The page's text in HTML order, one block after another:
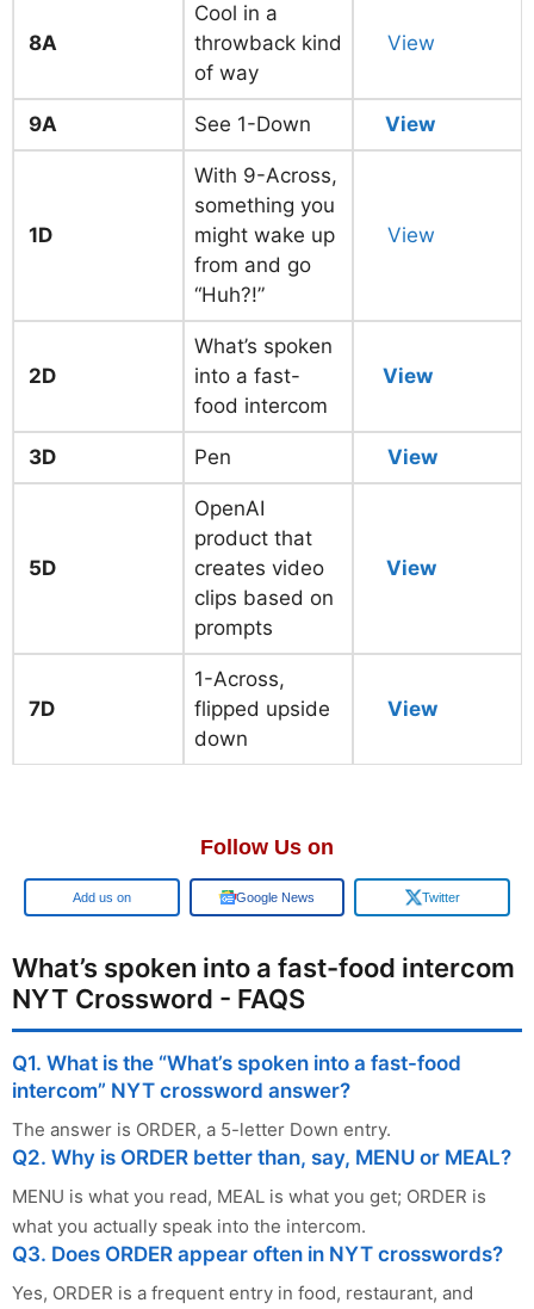
8A
Cool in a
throwback kind
of way
View
9A See 1-Down View
1D
With 9-Across,
something you
might wake up
from and go
“Huh?!”
View
2D
What’s spoken
into a fast-
food intercom
View
3D Pen View
5D
OpenAI
product that
creates video
clips based on
prompts
View
7D
1-Across,
flipped upside
down
View
Follow Us on
Add us on Google News Twitter
What’s spoken into a fast-food intercom
NYT Crossword - FAQS
Q1. What is the “What’s spoken into a fast-food
intercom” NYT crossword answer?
The answer is ORDER, a 5-letter Down entry.
Q2. Why is ORDER better than, say, MENU or MEAL?
MENU is what you read, MEAL is what you get; ORDER is
what you actually speak into the intercom.
Q3. Does ORDER appear often in NYT crosswords?
Yes, ORDER is a frequent entry in food, restaurant, and